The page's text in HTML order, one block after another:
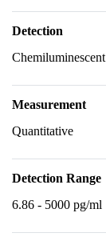
Detection
Chemiluminescent
Measurement
Quantitative
Detection Range
6.86 - 5000 pg/ml